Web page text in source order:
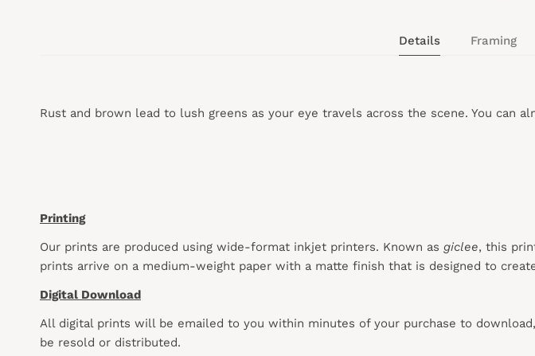
Details Framing
Rust and brown lead to lush greens as your eye travels across the scene. You can
Printing
Our prints are produced using wide-format inkjet printers. Known as giclee, this
prints arrive on a medium-weight paper with a matte finish that is designed to
Digital Download
All digital prints will be emailed to you within minutes of your purchase to
be resold or distributed.